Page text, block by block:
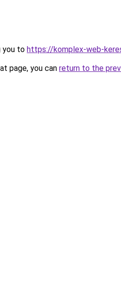
you to https://komplex-web-
page, you can return to the